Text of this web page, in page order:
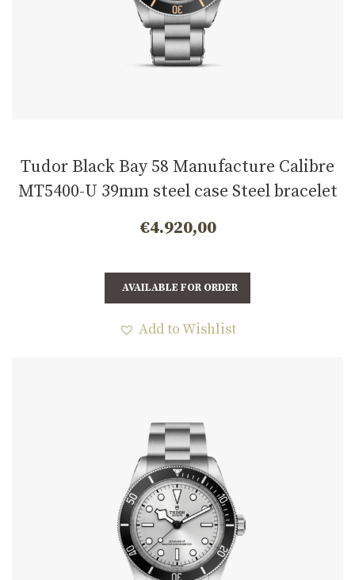
Tudor Black Bay 58 Manufacture Calibre
MT5400-U 39mm steel case Steel bracelet
€4.920,00
AVAILABLE FOR ORDER
Add to Wishlist